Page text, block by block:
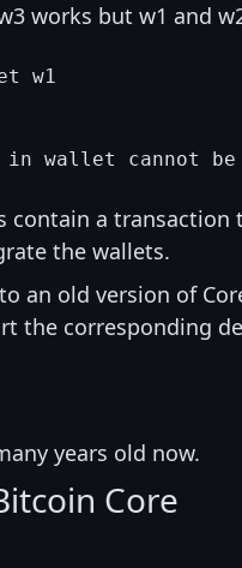
works but w1 and
w1
contain a
the wallets.
an old version of
the corresponding
years old now.
Core